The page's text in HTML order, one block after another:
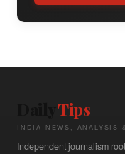
Tips
INDIA NEWS, ANALYSIS
Independent journalism